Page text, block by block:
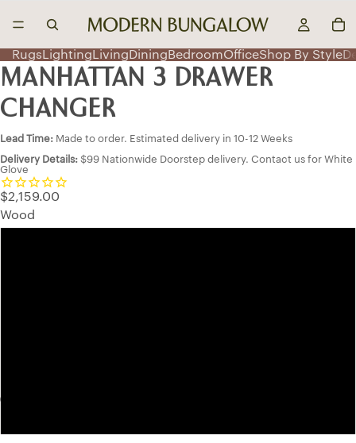
Rugs Lighting Living Dining BedroomOfficeShop By Style
MANHATTAN 3 DRAWER
CHANGER
Lead Time: Made to order. Estimated delivery in 10-12 Weeks
Delivery Details: $99 Nationwide Doorstep delivery. Contact us for White
Glove
$2,159.00
Wood